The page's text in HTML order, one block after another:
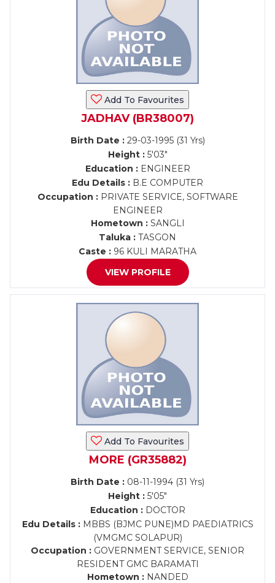
Add To Favourites
JADHAV (BR38007)
Birth Date :29-03-1995 (31 Yrs)
Height :5'03"
Education :ENGINEER
Edu Details : B.E COMPUTER
Occupation :PRIVATE SERVICE, SOFTWARE
ENGINEER
Hometown :SANGLI
Taluka : TASGON
Caste : 96 KULI MARATHA
VIEW PROFILE
Add To Favourites
MORE (GR35882)
Birth Date : 08-11-1994 (31 Yrs)
Height : 5'05"
Education :DOCTOR
Edu Details :MBBS (BJMC PUNE)MD PAEDIATRICS
(VMGMC SOLAPUR)
Occupation : GOVERNMENT SERVICE, SENIOR
RESIDENT GMC BARAMATI
Hometown :NANDED